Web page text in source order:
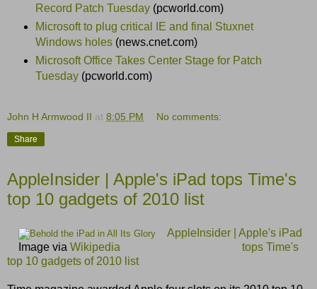
Record Patch Tuesday(pcworld.com)
Microsoft to plug critical IE and final Stuxnet
Windows holes(news.cnet.com)
Microsoft Office Takes Center Stage for Patch
Tuesday(pcworld.com)
John H Armwood II at 8:05 PM No comments:
Share
AppleInsider | Apple's iPad tops Time's
top 10 gadgets of 2010 list
Image via Wikipedia
AppleInsider | Apple's iPad
tops Time's
top 10 gadgets of 2010 list